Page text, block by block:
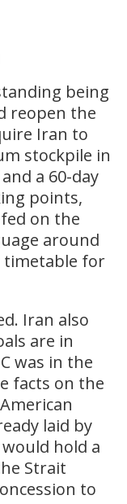
being
reopen the
Iran to
stockpile in
a 60-day
points,
on the
around
timetable for
Iran also
are in
was in the
facts on the
laid by
hold a
Strait
to